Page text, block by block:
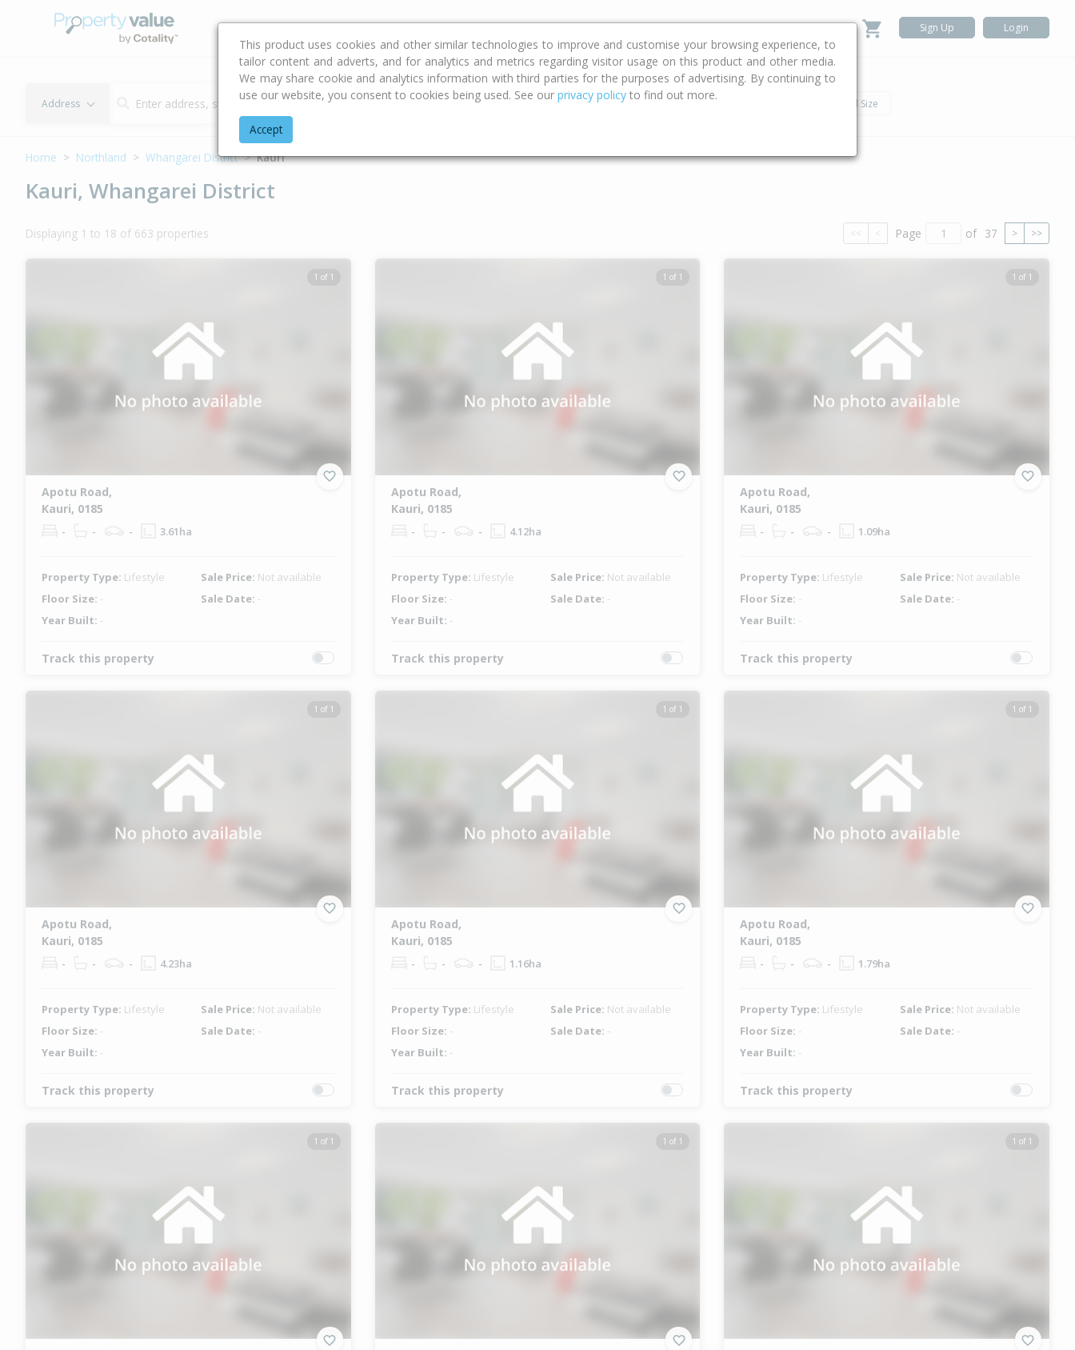
Buying & Selling Advice Calculators Property Trends Sign Up Login
Address Type Bed Bath Land Size
Home Northland Whangarei District Kauri
Kauri, Whangarei District
Displaying 1 to 18 of 663 properties << < Page of 37 > >>
1 of 1
Apotu Road,
Kauri, 0185
- - - 3.61ha
Property Type: Lifestyle Sale Price: Not available
Floor Size: - Sale Date: -
Year Built: -
Track this property
1 of 1
Apotu Road,
Kauri, 0185
- - - 4.12ha
Property Type: Lifestyle Sale Price: Not available
Floor Size: - Sale Date: -
Year Built: -
Track this property
1 of 1
Apotu Road,
Kauri, 0185
- - - 1.09ha
Property Type: Lifestyle Sale Price: Not available
Floor Size: - Sale Date: -
Year Built: -
Track this property
1 of 1
Apotu Road,
Kauri, 0185
- - - 4.23ha
Property Type: Lifestyle Sale Price: Not available
Floor Size: - Sale Date: -
Year Built: -
Track this property
1 of 1
Apotu Road,
Kauri, 0185
- - - 1.16ha
Property Type: Lifestyle Sale Price: Not available
Floor Size: - Sale Date: -
Year Built: -
Track this property
1 of 1
Apotu Road,
Kauri, 0185
- - - 1.79ha
Property Type: Lifestyle Sale Price: Not available
Floor Size: - Sale Date: -
Year Built: -
Track this property
1 of 1 1 of 1 1 of 1
This product uses cookies and other similar technologies to improve and customise your browsing experience, to
tailor content and adverts, and for analytics and metrics regarding visitor usage on this product and other media.
We may share cookie and analytics information with third parties for the purposes of advertising. By continuing to
use our website, you consent to cookies being used. See our privacy policy to find out more.
Accept